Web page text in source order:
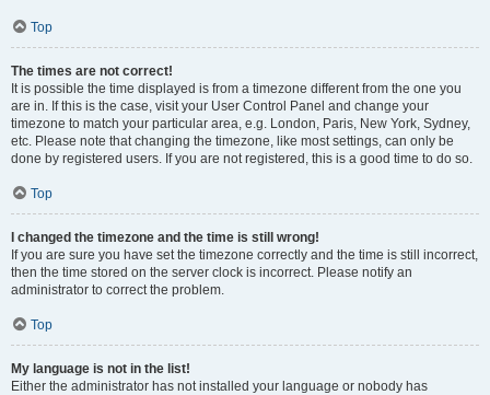
Top
The times are not correct!
It is possible the time displayed is from a timezone different from the one you
are in. If this is the case, visit your User Control Panel and change your
timezone to match your particular area, e.g. London, Paris, New York, Sydney,
etc. Please note that changing the timezone, like most settings, can only be
done by registered users. If you are not registered, this is a good time to do so.
Top
I changed the timezone and the time is still wrong!
If you are sure you have set the timezone correctly and the time is still incorrect,
then the time stored on the server clock is incorrect. Please notify an
administrator to correct the problem.
Top
My language is not in the list!
Either the administrator has not installed your language or nobody has